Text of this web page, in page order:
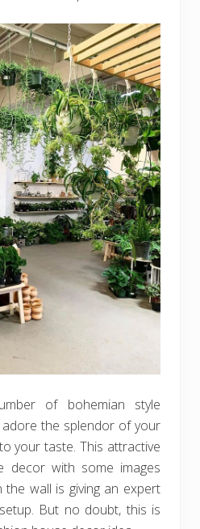
of bohemian style
the splendor of your
your taste. This attractive
decor with some images
wall is giving an expert
But no doubt, this is